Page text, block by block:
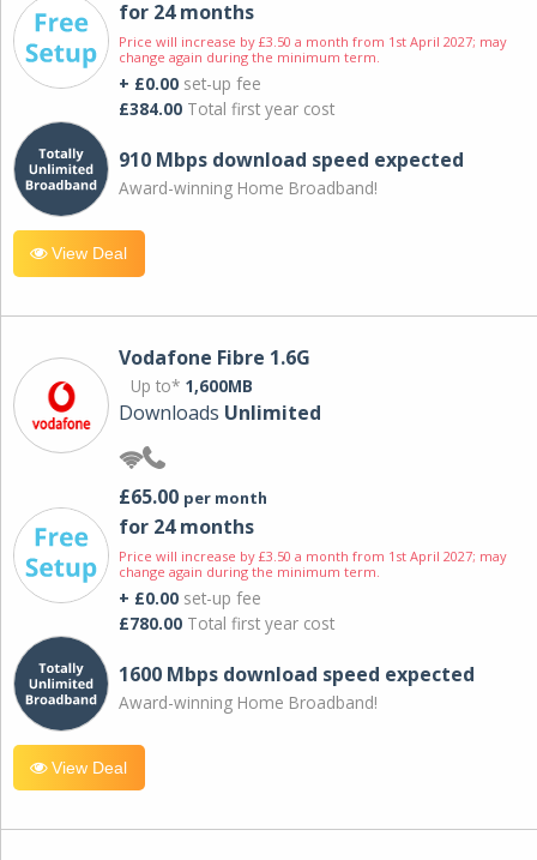
for 24 months
Price will increase by £3.50 a month from 1st April 2027; may
change again during the minimum term.
+ £0.00 set-up fee
£384.00 Total first year cost
910 Mbps download speed expected
Award-winning Home Broadband!
View Deal
Vodafone Fibre 1.6G
Up to* 1,600MB
Downloads Unlimited
£65.00 per month
for 24 months
Price will increase by £3.50 a month from 1st April 2027; may
change again during the minimum term.
+ £0.00 set-up fee
£780.00 Total first year cost
1600 Mbps download speed expected
Award-winning Home Broadband!
View Deal